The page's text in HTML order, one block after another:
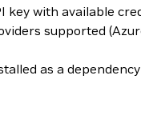
key with available
supported
as a